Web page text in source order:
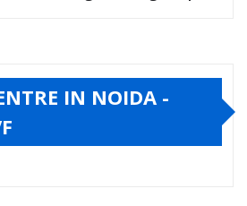
IN NOIDA -